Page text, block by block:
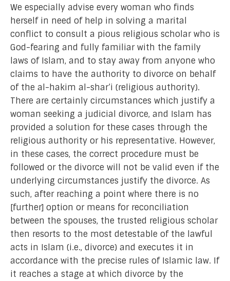
We especially advise every woman who finds
herself in need of help in solving a marital
conflict to consult a pious religious scholar who is
God-fearing and fully familiar with the family
laws of Islam, and to stay away from anyone who
claims to have the authority to divorce on behalf
of the al-hakim al-shar’i (religious authority).
There are certainly circumstances which justify a
woman seeking a judicial divorce, and Islam has
provided a solution for these cases through the
religious authority or his representative. However,
in these cases, the correct procedure must be
followed or the divorce will not be valid even if the
underlying circumstances justify the divorce. As
such, after reaching a point where there is no
[further] option or means for reconciliation
between the spouses, the trusted religious scholar
then resorts to the most detestable of the lawful
acts in Islam (i.e., divorce) and executes it in
accordance with the precise rules of Islamic law. If
it reaches a stage at which divorce by the